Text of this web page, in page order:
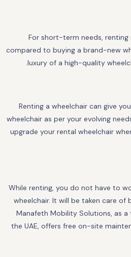
For short-term needs,
compared to buying a brand-new
luxury of a high-quality
Renting a wheelchair can give
wheelchair as per your evolving
upgrade your rental wheelchair
While renting, you do not have to
wheelchair. It will be taken care of
Manafeth Mobility Solutions, as
the UAE, offers free on-site